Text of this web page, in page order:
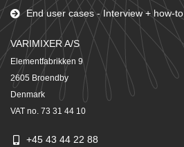
End user cases - Interview + how-to
VARIMIXER A/S
Elementfabrikken 9
2605 Broendby
Denmark
VAT no. 73 31 44 10
+45 43 44 22 88